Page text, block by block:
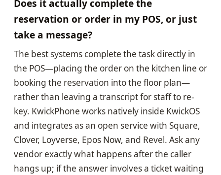
Does it actually complete the
reservation or order in my POS, or just
take a message?
The best systems complete the task directly in
the POS—placing the order on the kitchen line or
booking the reservation into the floor plan—
rather than leaving a transcript for staff to re-
key. KwickPhone works natively inside KwickOS
and integrates as an open service with Square,
Clover, Loyverse, Epos Now, and Revel. Ask any
vendor exactly what happens after the caller
hangs up; if the answer involves a ticket waiting